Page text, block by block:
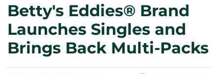
Betty's Eddies® Brand
Launches Singles and
Brings Back Multi-Packs